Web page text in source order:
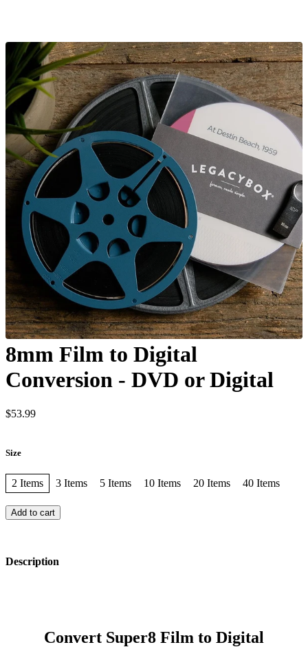
8mm Film to Digital
Conversion - DVD or Digital
$53.99
Size
2 Items 3 Items 5 Items 10 Items 20 Items 40 Items
Add to cart
Description
Convert Super8 Film to Digital